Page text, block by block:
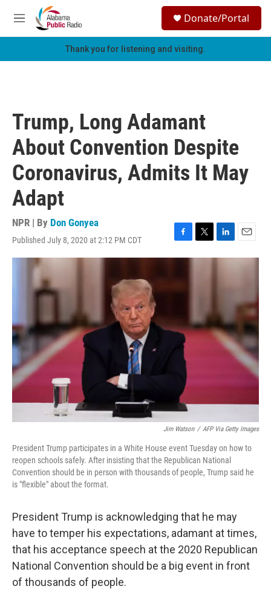
Skip to main content
M
e
h
Donate/Portal
Thank you for listening and visiting.
Trump, Long Adamant
About Convention Despite
Coronavirus, Admits It May
Adapt
NPR | By Don Gonyea
Published July 8, 2020 at 2:12 PM CDT
F
a
e
b
k
T
w
L
i
I
n
E
m
Jim Watson / AFP Via Getty Images
President Trump participates in a White House event Tuesday on how to
reopen schools safely. After insisting that the Republican National
Convention should be in person with thousands of people, Trump said he
is "flexible" about the format.
President Trump is acknowledging that he may
have to temper his expectations, adamant at times,
that his acceptance speech at the 2020 Republican
National Convention should be a big event in front
of thousands of people.